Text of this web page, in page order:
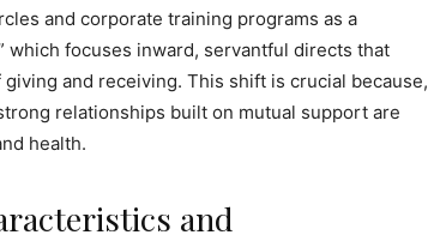
and corporate training programs as a
which focuses inward, servantful directs that
and receiving. This shift is crucial because,
relationships built on mutual support are
health.
and